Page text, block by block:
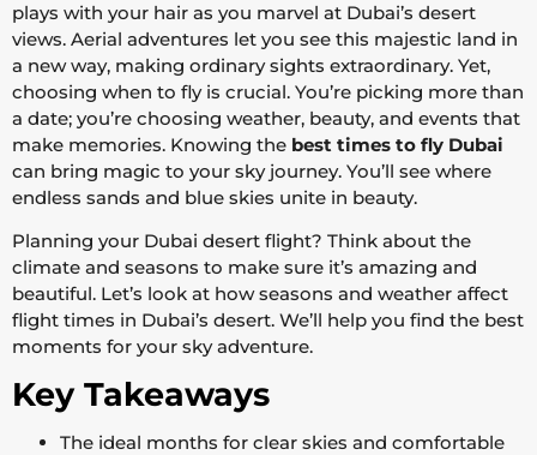
plays with your hair as you marvel at Dubai’s desert
views. Aerial adventures let you see this majestic land in
a new way, making ordinary sights extraordinary. Yet,
choosing when to fly is crucial. You’re picking more than
a date; you’re choosing weather, beauty, and events that
make memories. Knowing the best times to fly Dubai
can bring magic to your sky journey. You’ll see where
endless sands and blue skies unite in beauty.
Planning your Dubai desert flight? Think about the
climate and seasons to make sure it’s amazing and
beautiful. Let’s look at how seasons and weather affect
flight times in Dubai’s desert. We’ll help you find the best
moments for your sky adventure.
Key Takeaways
The ideal months for clear skies and comfortable